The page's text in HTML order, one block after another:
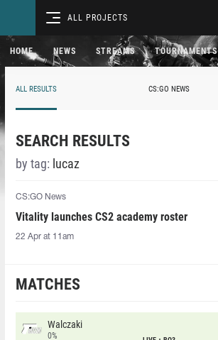
ALL PROJECTS
HOME NEWS STREAMS TOURNAMENTS
ALL RESULTS CS:GO NEWS
SEARCH RESULTS
by tag: lucaz
CS:GO News
Vitality launches CS2 academy roster
22 Apr at 11am
MATCHES
Walczaki
0%